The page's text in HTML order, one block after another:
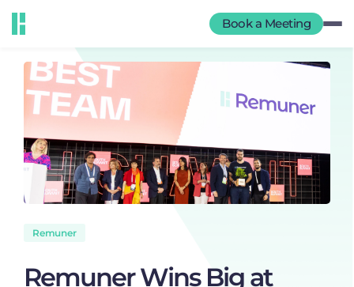
Book a Meeting
Remuner
Remuner Wins Big at